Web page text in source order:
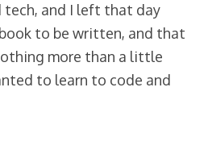
tech, and I left that day
to be written, and that
more than a little
to learn to code and